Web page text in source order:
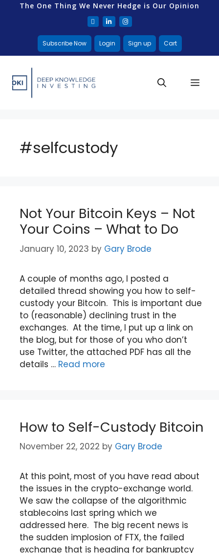
The One Thing We Never Hedge is Our Opinion
Subscribe Now Login Sign up Cart
#selfcustody
Not Your Bitcoin Keys – Not
Your Coins – What to Do
January 10, 2023 by Gary Brode
A couple of months ago, I posted a
detailed thread showing you how to self-
custody your Bitcoin. This is important due
to (reasonable) declining trust in the
exchanges. At the time, I put up a link on
the blog, but for those of you who don’t
use Twitter, the attached PDF has all the
details … Read more
How to Self-Custody Bitcoin
November 22, 2022 by Gary Brode
At this point, most of you have read about
the issues in the crypto-exchange world.
We saw the collapse of the algorithmic
stablecoins last spring which we
addressed here. The big recent news is
the sudden implosion of FTX, the failed
exchange that is heading for bankruptcy